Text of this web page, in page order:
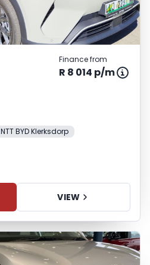
Finance from
R 8 014 p/m
NTT BYD Klerksdorp
VIEW